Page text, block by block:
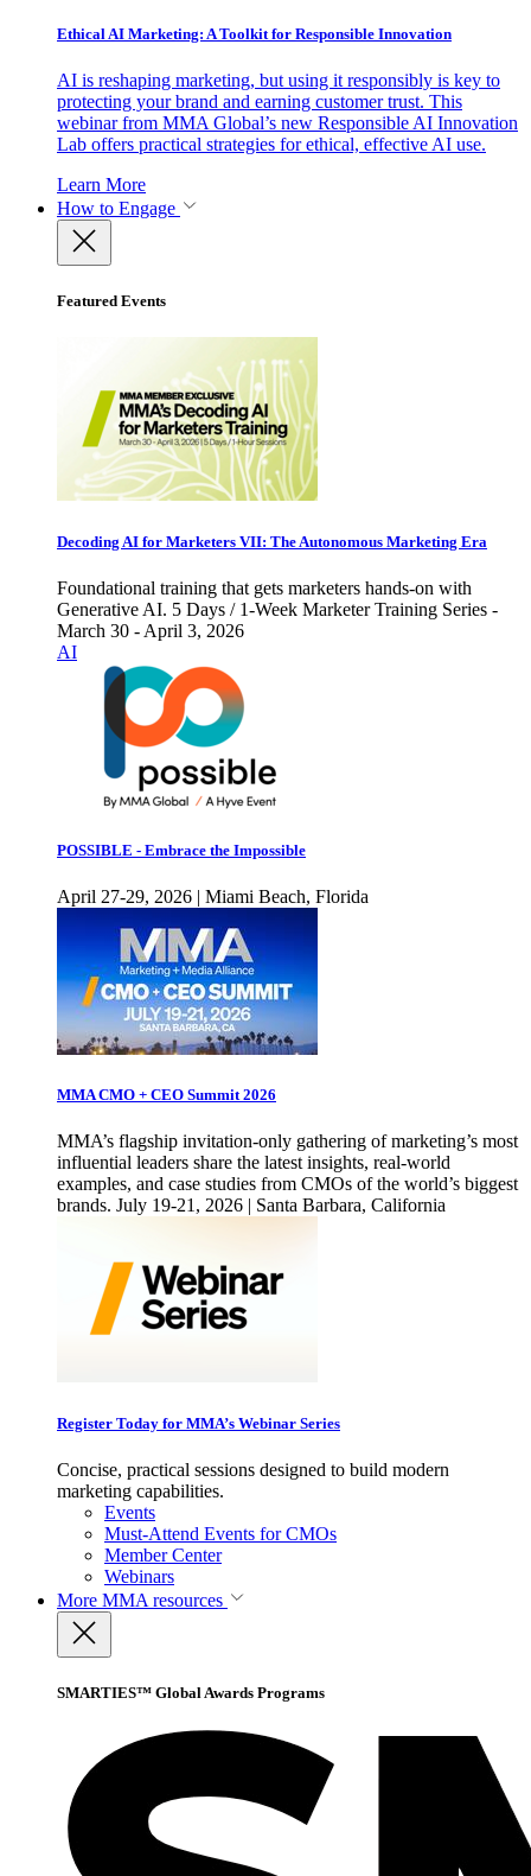
Ethical AI Marketing: A Toolkit for Responsible Innovation
AI is reshaping marketing, but using it responsibly is key to
protecting your brand and earning customer trust. This
webinar from MMA Global’s new Responsible AI Innovation
Lab offers practical strategies for ethical, effective AI use.
Learn More
How to Engage
Featured Events
Decoding AI for Marketers VII: The Autonomous Marketing Era
Foundational training that gets marketers hands-on with
Generative AI. 5 Days / 1-Week Marketer Training Series -
March 30 - April 3, 2026
AI
POSSIBLE - Embrace the Impossible
April 27-29, 2026 | Miami Beach, Florida
MMA CMO + CEO Summit 2026
MMA’s flagship invitation-only gathering of marketing’s most
influential leaders share the latest insights, real-world
examples, and case studies from CMOs of the world’s biggest
brands. July 19-21, 2026 | Santa Barbara, California
Register Today for MMA’s Webinar Series
Concise, practical sessions designed to build modern
marketing capabilities.
Events
Must-Attend Events for CMOs
Member Center
Webinars
More MMA resources
SMARTIES™ Global Awards Programs